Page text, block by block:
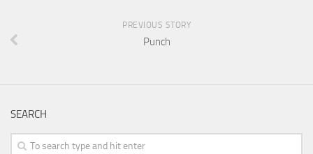
PREVIOUS STORY
Punch
SEARCH